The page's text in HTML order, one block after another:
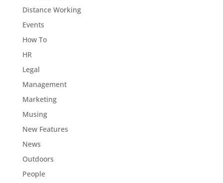
Distance Working
Events
How To
HR
Legal
Management
Marketing
Musing
New Features
News
Outdoors
People